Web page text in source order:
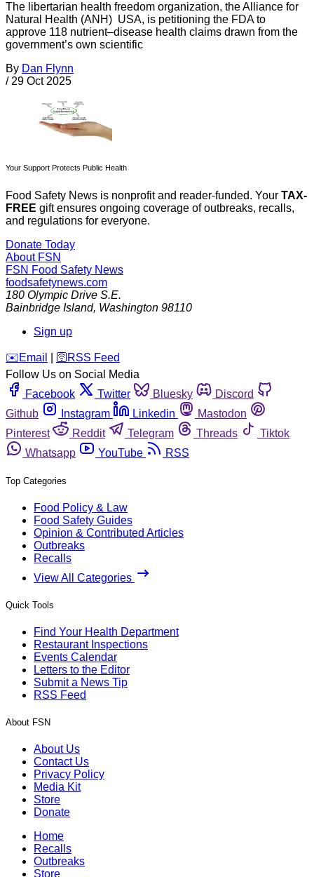
The libertarian health freedom organization, the Alliance for
Natural Health (ANH) USA, is petitioning the FDA to
approve 118 nutrient–disease health claims drawn from the
government’s own scientific
By Dan Flynn
/ 29 Oct 2025
Your Support Protects Public Health
Food Safety News is nonprofit and reader-funded. Your TAX-
FREE gift ensures ongoing coverage of outbreaks, recalls,
and regulations for everyone.
Donate Today
About FSN
FSN Food Safety News
foodsafetynews.com
180 Olympic Drive S.E.
Bainbridge Island, Washington 98110
Sign up
️✉️ Email 🛜 RSS Feed
Follow Us on Social Media
Facebook
Twitter Bluesky
Discord
Github
Instagram Linkedin
Mastodon
Pinterest
Reddit Telegram Threads
Tiktok
Whatsapp
YouTube RSS
Top Categories
Food Policy & Law
Food Safety Guides
Opinion & Contributed Articles
Outbreaks
Recalls
View All Categories
Quick Tools
Find Your Health Department
Restaurant Inspections
Events Calendar
Letters to the Editor
Submit a News Tip
RSS Feed
About FSN
About Us
Contact Us
Privacy Policy
Media Kit
Store
Donate
Home
Recalls
Outbreaks
Store